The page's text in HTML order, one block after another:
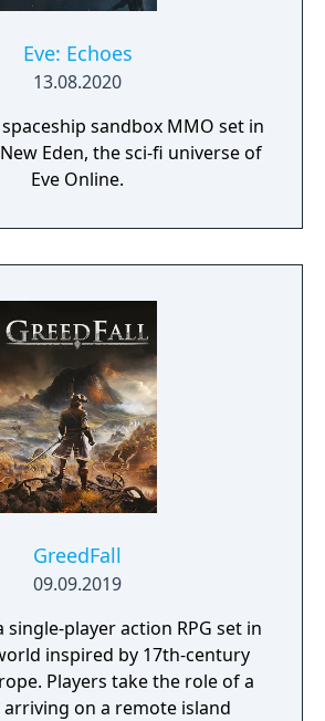
Eve: Echoes
13.08.2020
sandbox MMO set in
Eden, the sci-fi universe of
Eve Online.
GreedFall
09.09.2019
single-player action RPG set in
inspired by 17th-century
Players take the role of a
on a remote island